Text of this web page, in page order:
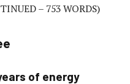
– 753 WORDS)
of energy